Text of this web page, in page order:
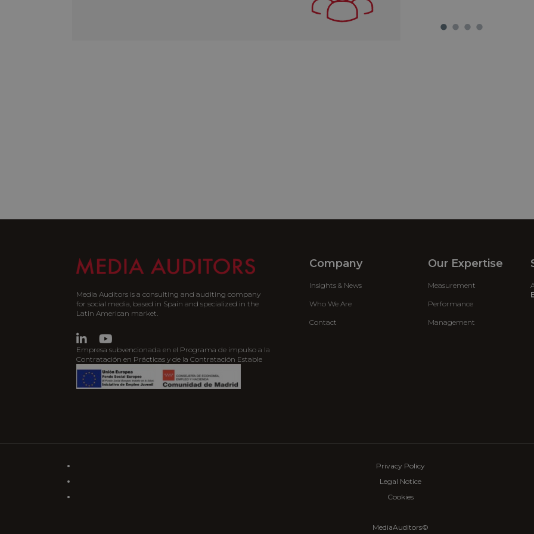
Media Auditors is a consulting and auditing company
for social media, based in Spain and specialized in the
Latin American market.
Empresa subvencionada en el Programa de impulso a la
Contratación en Prácticas y de la Contratación Estable
Company
Insights & News
Who We Are
Contact
Our Expertise
Measurement
Performance
Management
Privacy Policy
Legal Notice
Cookies
MediaAuditors©